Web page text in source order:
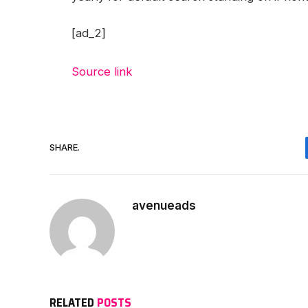
[ad_2]
Source link
SHARE.
avenueads
RELATED POSTS